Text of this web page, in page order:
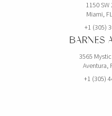
1150 SW
Miami,
+1 (305)
BARNES
3565
Aventura,
+1 (305)